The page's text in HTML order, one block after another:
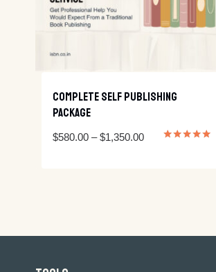
Complete Self Publishing
Package
$580.00 – $1,350.00Price